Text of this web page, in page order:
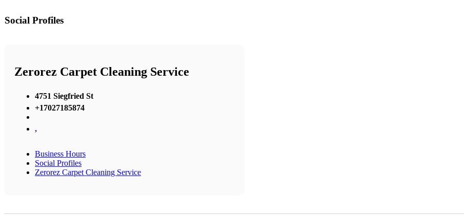
Social Profiles
Zerorez Carpet Cleaning Service
4751 Siegfried St
+17027185874
,
Business Hours
Social Profiles
Zerorez Carpet Cleaning Service